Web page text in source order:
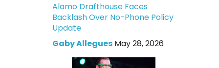
Alamo Drafthouse Faces
Backlash Over No-Phone Policy
Update
Gaby Allegues May 28, 2026